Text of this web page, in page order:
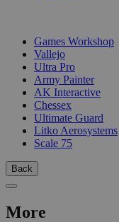
Games Workshop
Vallejo
Ultra Pro
Army Painter
AK Interactive
Chessex
Ultimate Guard
Litko Aerosystems
Scale 75
Back
More